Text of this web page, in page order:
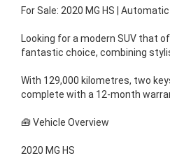
For Sale: 2020 MG HS |
Looking for a modern SUV that
fantastic choice, combining
With 129,000 kilometres, two
complete with a 12-month
🧰 Vehicle Overview
2020 MG HS